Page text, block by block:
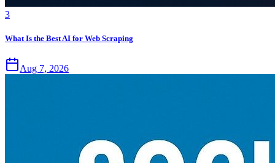
3
What Is the Best AI for Web Scraping
Aug 7, 2026